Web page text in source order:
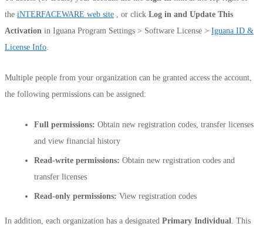
the iNTERFACEWARE web site , or click Log in and Update This
Activation in Iguana Program Settings > Software License > Iguana ID &
License Info.
Multiple people from your organization can be granted access the account,
the following permissions can be assigned:
Full permissions: Obtain new registration codes, transfer licenses
and view financial history
Read-write permissions: Obtain new registration codes and
transfer licenses
Read-only permissions: View registration codes
In addition, each organization has a designated Primary Individual. This